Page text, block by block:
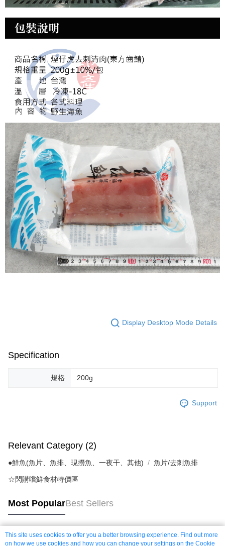
Display Desktop Mode Details
Specification
規格 200g
Support
Relevant Category (2)
●鮮魚(魚片、魚排、現撈魚、一夜干、其他) 魚片/去刺魚排
☆閃購嚐鮮食材特價區
Most PopularBest Sellers
Popular Tags
This site uses cookies to offer you a better browsing experience. Find out more
on how we use cookies and how you can change your settings on the Cookie